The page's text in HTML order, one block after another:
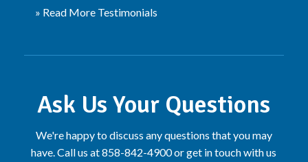
» Read More Testimonials
Ask Us Your Questions
We're happy to discuss any questions that you may
have. Call us at 858-842-4900 or get in touch with us